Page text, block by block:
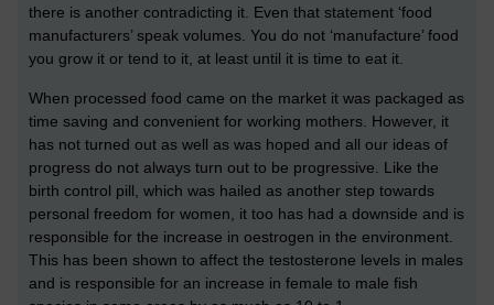
there is another contradicting it. Even that statement ‘food
manufacturers’ speak volumes. You do not ‘manufacture’ food
you grow it or tend to it, at least until it is time to eat it.
When processed food came on the market it was packaged as
time saving and convenient for working mothers. However, it
has not turned out as well as was hoped and all our ideas of
progress do not always turn out to be progressive. Like the
birth control pill, which was hailed as another step towards
personal freedom for women, it too has had a downside and is
responsible for the increase in oestrogen in the environment.
This has been shown to affect the testosterone levels in males
and is responsible for an increase in female to male fish